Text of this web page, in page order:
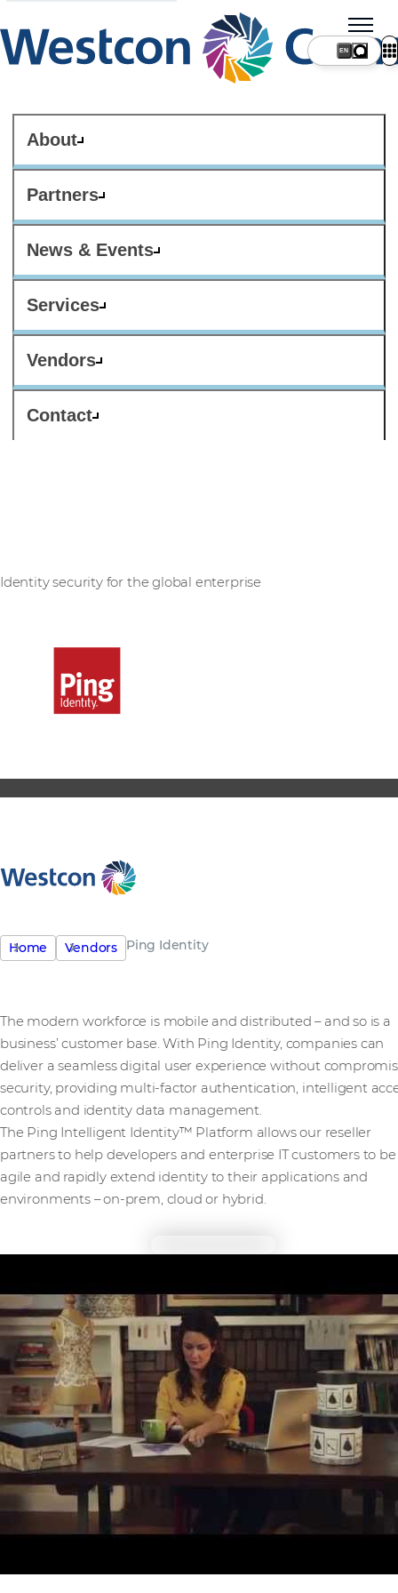
About
Partners
News & Events
Services
Vendors
Contact
Identity security for the global enterprise
Home Vendors Ping Identity
The modern workforce is mobile and distributed – and so is a
business’ customer base. With Ping Identity, companies can
deliver a seamless digital user experience without
security, providing multi-factor authentication, intelligent
controls and identity data management.
The Ping Intelligent Identity™ Platform allows our reseller
partners to help developers and enterprise IT customers to be
agile and rapidly extend identity to their applications and
environments – on-prem, cloud or hybrid.